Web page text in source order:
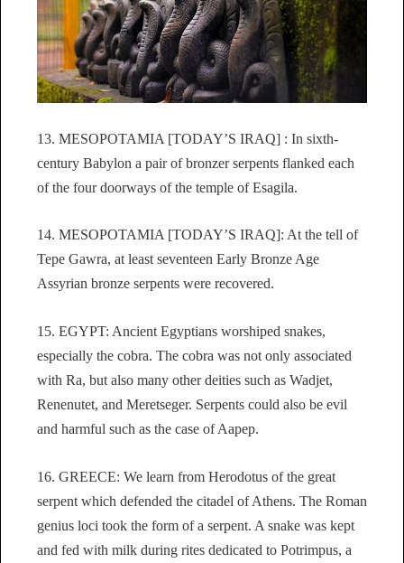
13. MESOPOTAMIA [TODAY’S IRAQ] : In sixth-
century Babylon a pair of bronzer serpents flanked each
of the four doorways of the temple of Esagila.
14. MESOPOTAMIA [TODAY’S IRAQ]: At the tell of
Tepe Gawra, at least seventeen Early Bronze Age
Assyrian bronze serpents were recovered.
15. EGYPT: Ancient Egyptians worshiped snakes,
especially the cobra. The cobra was not only associated
with Ra, but also many other deities such as Wadjet,
Renenutet, and Meretseger. Serpents could also be evil
and harmful such as the case of Aapep.
16. GREECE: We learn from Herodotus of the great
serpent which defended the citadel of Athens. The Roman
genius loci took the form of a serpent. A snake was kept
and fed with milk during rites dedicated to Potrimpus, a